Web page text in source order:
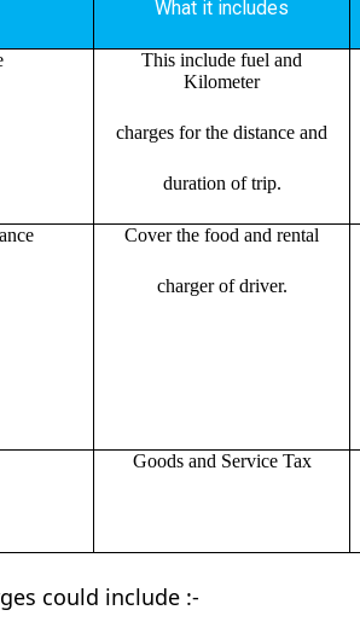
What it includes
This include fuel and
Kilometer
charges for the distance and
duration of trip.
Cover the food and rental
charger of driver.
Goods and Service Tax
could include :-